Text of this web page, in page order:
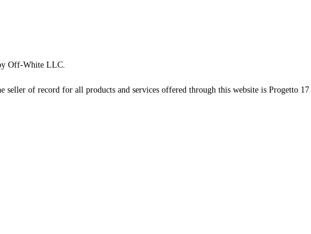
Off-White LLC.
seller of record for all products and services offered through this website is Progetto